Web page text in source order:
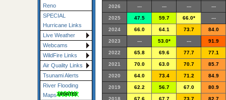
Reno
SPECIAL
Hurricane Links
Live Weather
Webcams
WildFire Links
Air Quality Links
Tsunami Alerts
River Flooding
Maps
2026 --- --- --- ---
2025 47.5 59.7 66.0* ---
2024 66.0 64.1 73.7 84.0
2023 --- 53.0* --- 91.9
2022 65.8 69.6 77.7 77.1
2021 70.0 63.0 70.7 85.7
2020 64.0 73.4 71.2 84.9
2019 62.2 56.7 67.0 80.9
2018 67.6 67.7 73.7 82.7